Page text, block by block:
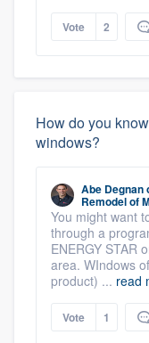
Vote 2
How do you
windows?
Abe Degnan
Remodel of
You might want
through a
ENERGY STAR
area. WIndows
product) ... read
Vote 1